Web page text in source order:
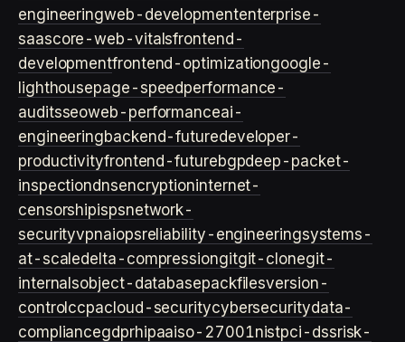
engineeringweb-developmententerprise-
saascore-web-vitalsfrontend-
developmentfrontend-optimizationgoogle-
lighthousepage-speedperformance-
auditsseoweb-performanceai-
engineeringbackend-futuredeveloper-
productivityfrontend-futurebgpdeep-packet-
inspectiondnsencryptioninternet-
censorshipispsnetwork-
securityvpnaiopsreliability-engineeringsystems-
at-scaledelta-compressiongitgit-clonegit-
internalsobject-databasepackfilesversion-
control ccpacloud-securitycybersecuritydata-
compliancegdprhipaaiso-27001nistpci-dssrisk-